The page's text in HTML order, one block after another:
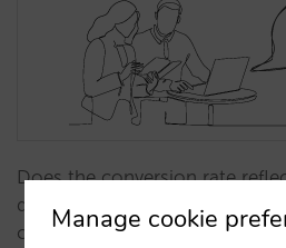
Does the conversion rate
direct sales? Why does an
conversion penalize your
Manage cookie